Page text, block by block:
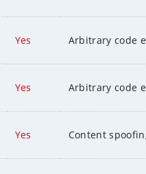
Yes Arbitrary code
Yes Arbitrary code
Yes Content